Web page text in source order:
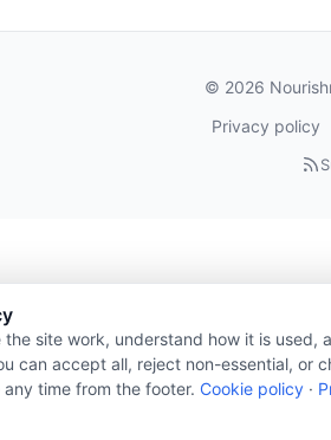
© 2026
Privacy policy
the site work, understand how it is used,
can accept all, reject non-essential, or
time from the footer. Cookie policy ·